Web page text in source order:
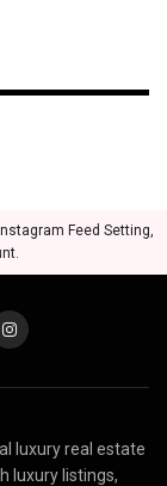
Feed Setting,
luxury real estate
luxury listings,